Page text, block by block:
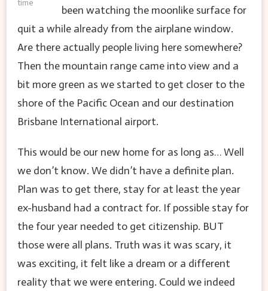
time
been watching the moonlike surface for
quit a while already from the airplane window.
Are there actually people living here somewhere?
Then the mountain range came into view and a
bit more green as we started to get closer to the
shore of the Pacific Ocean and our destination
Brisbane International airport.
This would be our new home for as long as… Well
we don’t know. We didn’t have a definite plan.
Plan was to get there, stay for at least the year
ex-husband had a contract for. If possible stay for
the four year needed to get citizenship. BUT
those were all plans. Truth was it was scary, it
was exciting, it felt like a dream or a different
reality that we were entering. Could we indeed